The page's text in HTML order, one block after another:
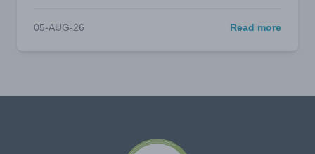
05-AUG-26 Read more